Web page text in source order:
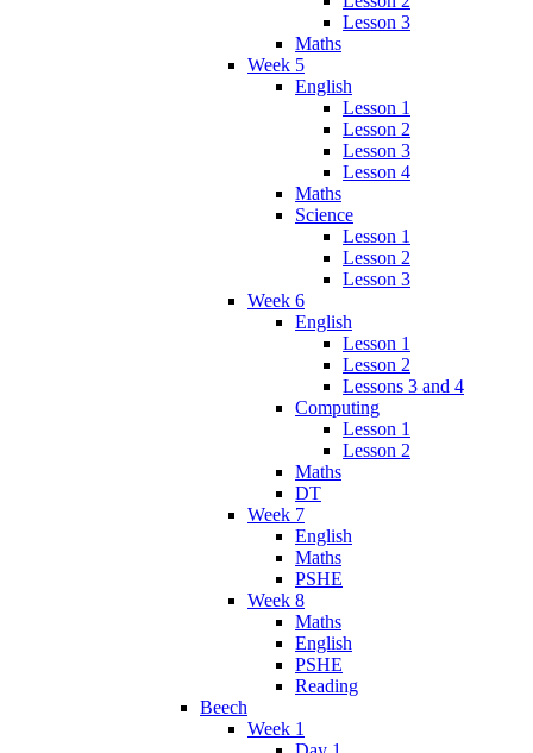
Lesson 3
Maths
Week 5
English
Lesson 1
Lesson 2
Lesson 3
Lesson 4
Maths
Science
Lesson 1
Lesson 2
Lesson 3
Week 6
English
Lesson 1
Lesson 2
Lessons 3 and 4
Computing
Lesson 1
Lesson 2
Maths
DT
Week 7
English
Maths
PSHE
Week 8
Maths
English
PSHE
Reading
Beech
Week 1